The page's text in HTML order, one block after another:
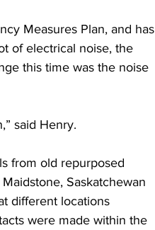
Measures Plan, and has
of electrical noise, the
this time was the noise
said Henry.
from old repurposed
Saskatchewan
different locations
were made within the